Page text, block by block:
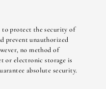
to protect the security of
prevent unauthorized
no method of
or electronic storage is
absolute security.